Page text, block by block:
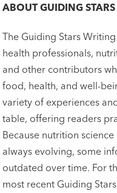
ABOUTGUIDING
The Guiding Stars
health professionals,
and other contributors
food, health, and well-
variety of experiences
table, offering readers
Because nutrition
always evolving, some
outdated over time. For
most recent Guiding